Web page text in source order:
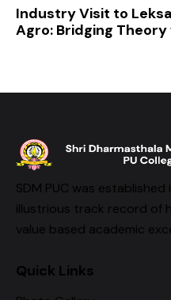
Industry Visit to
Agro: Bridging
SDM PUC was
illustrious track record of
value based academic
Quick Links